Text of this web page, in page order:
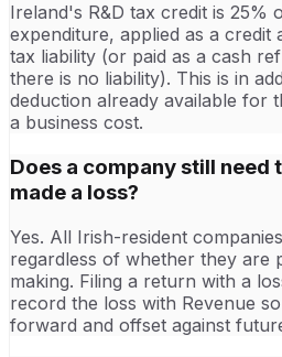
Ireland's R&D tax credit is 25%
expenditure, applied as a credit
tax liability (or paid as a cash
there is no liability). This is in
deduction already available for
a business cost.
Does a company still need
made a loss?
Yes. All Irish-resident
regardless of whether they are
making. Filing a return with a
record the loss with Revenue
forward and offset against